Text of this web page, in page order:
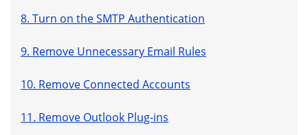
8. Turn on the SMTP Authentication
9. Remove Unnecessary Email Rules
10. Remove Connected Accounts
11. Remove Outlook Plug-ins